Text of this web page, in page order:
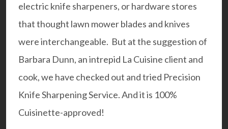
electric knife sharpeners, or hardware stores
that thought lawn mower blades and knives
were interchangeable. But at the suggestion of
Barbara Dunn, an intrepid La Cuisine client and
cook, we have checked out and tried Precision
Knife Sharpening Service. And it is 100%
Cuisinette-approved!